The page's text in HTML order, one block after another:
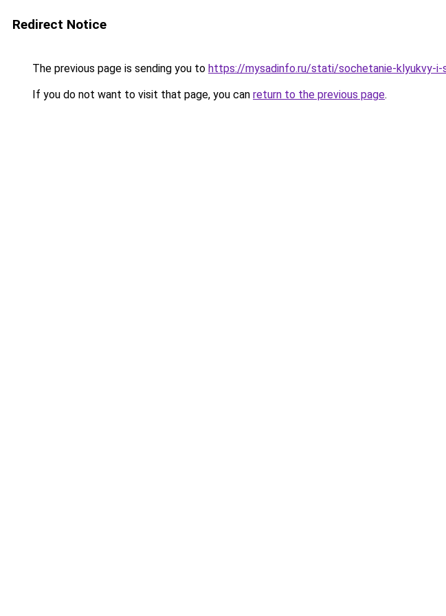
Redirect Notice
The previous page is sending you to https://mysadinfo.ru/stati/sochetanie-klyukvy-i-
If you do not want to visit that page, you can return to the previous page.